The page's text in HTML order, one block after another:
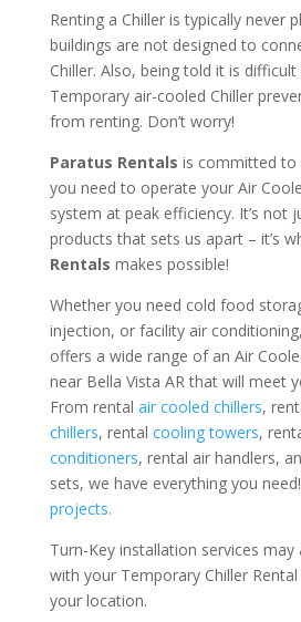
Renting a Chiller is typically never
buildings are not designed to
Chiller. Also, being told it is
Temporary air-cooled Chiller
from renting. Don’t worry!
Paratus Rentals is committed to
you need to operate your Air
system at peak efficiency. It’s not
products that sets us apart – it’s
Rentals makes possible!
Whether you need cold food
injection, or facility air conditioning,
offers a wide range of an Air
near Bella Vista AR that will meet
From rental air cooled chillers,
chillers, rental cooling towers,
conditioners, rental air handlers,
sets, we have everything you need!
projects.
Turn-Key installation services may
with your Temporary Chiller
your location.